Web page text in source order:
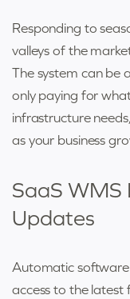
Responding to
valleys of the
The system can be
only paying for
infrastructure
as your business
SaaS
Updates
Automatic
access to the latest